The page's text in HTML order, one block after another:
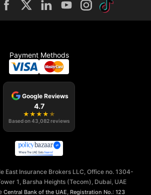
Payment Methods
Google Reviews
4.7
★ ★ ★ ★ ★
Based on43,082reviews
East Insurance Brokers LLC, Office no. 1304-
1, Barsha Heights (Tecom), Dubai, UAE
Central Bank of the UAE, Registration No.: 123